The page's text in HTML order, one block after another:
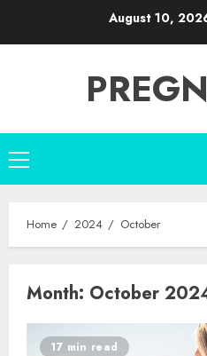
August 10,
Primary
Menu
Home 2024 October
Month: October
17 min read